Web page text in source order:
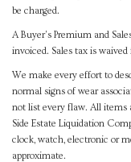
be charged.
A Buyer's Premium and
invoiced. Sales tax is waived
We make every effort to
normal signs of wear
not list every flaw. All items
Side Estate Liquidation
clock, watch, electronic or
approximate.